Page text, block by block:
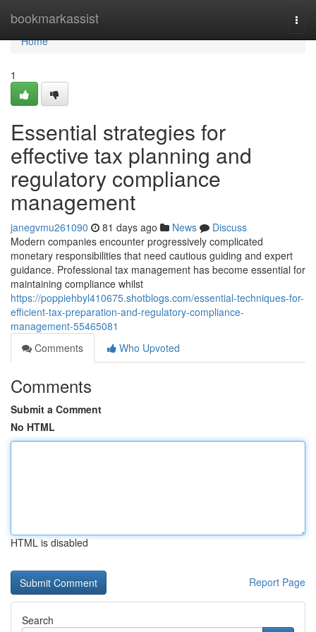
bookmarkassist
Home
Home
1
Essential strategies for
effective tax planning and
regulatory compliance
management
janegvmu261090 81 days ago News
Discuss
Modern companies encounter progressively complicated
monetary responsibilities that need cautious guiding and expert
guidance. Professional tax management has become essential for
maintaining compliance whilst
https://poppiehbyl410675.shotblogs.com/essential-techniques-for-
efficient-tax-preparation-and-regulatory-compliance-
management-55465081
Comments
Who Upvoted
Comments
Submit a Comment
No HTML
HTML is disabled
Report Page
Search